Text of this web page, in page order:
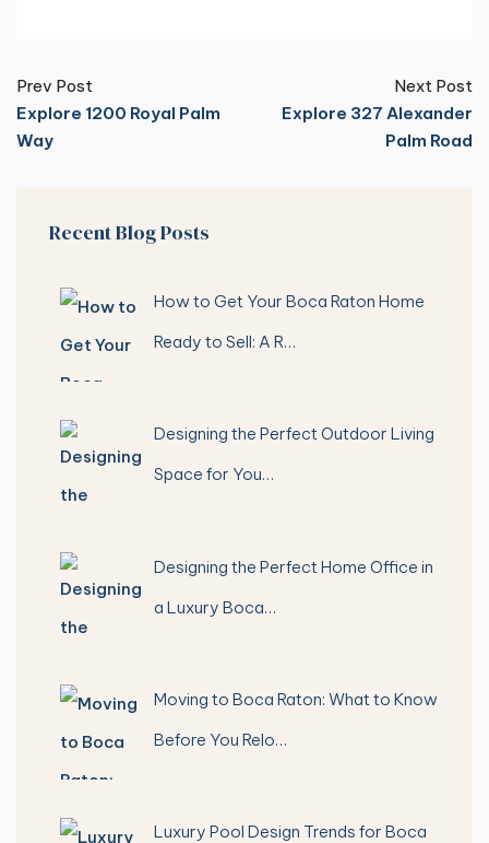
Prev Post
Explore 1200 Royal Palm
Way
Next Post
Explore 327 Alexander
Palm Road
Recent Blog Posts
How to Get Your Boca Raton Home
Ready to Sell: A R…
Designing the Perfect Outdoor Living
Space for You…
Designing the Perfect Home Office in
a Luxury Boca…
Moving to Boca Raton: What to Know
Before You Relo…
Luxury Pool Design Trends for Boca